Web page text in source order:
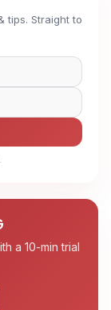
tips. Straight to
a 10-min trial